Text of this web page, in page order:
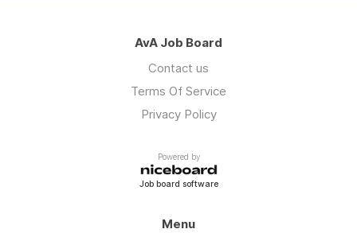
AvA Job Board
Contact us
Terms Of Service
Privacy Policy
Powered by
Job board software
Menu